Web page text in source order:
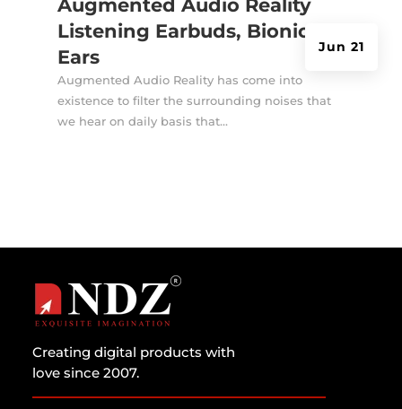
Augmented Audio Reality
Listening Earbuds, Bionic
Ears
Jun 21
Augmented Audio Reality has come into
existence to filter the surrounding noises that
we hear on daily basis that...
Creating digital products with
love since 2007.